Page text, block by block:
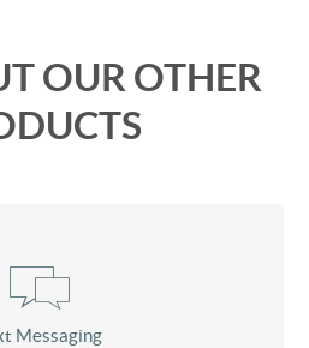
OUR OTHER
Messaging